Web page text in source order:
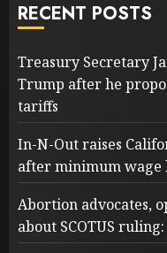
RECENT POSTS
Treasury Secretary
Trump after he
tariffs
In-N-Out raises
after minimum wage
Abortion advocates,
about SCOTUS